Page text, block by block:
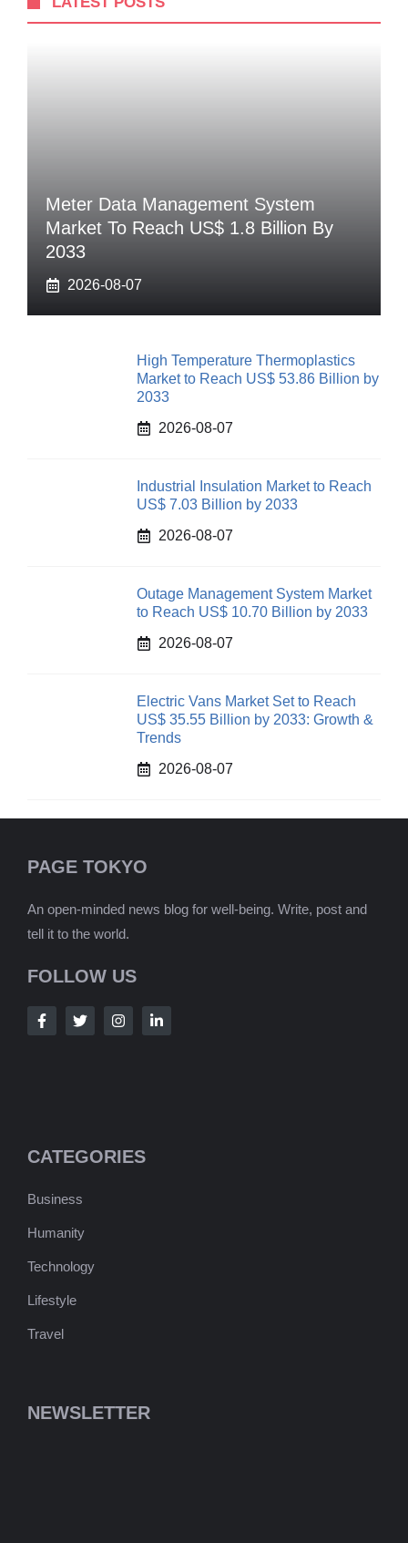
Meter Data Management System
Market To Reach US$ 1.8 Billion By
2033
2026-08-07
High Temperature Thermoplastics
Market to Reach US$ 53.86 Billion by
2033
2026-08-07
Industrial Insulation Market to Reach
US$ 7.03 Billion by 2033
2026-08-07
Outage Management System Market
to Reach US$ 10.70 Billion by 2033
2026-08-07
Electric Vans Market Set to Reach
US$ 35.55 Billion by 2033: Growth &
Trends
2026-08-07
PAGE TOKYO
An open-minded news blog for well-being. Write, post and
tell it to the world.
FOLLOW US
CATEGORIES
Business
Humanity
Technology
Lifestyle
Travel
NEWSLETTER